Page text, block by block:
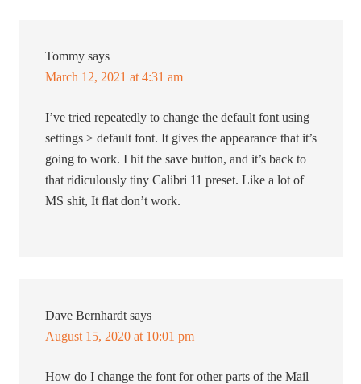
Tommy says
March 12, 2021 at 4:31 am
I’ve tried repeatedly to change the default font using
settings > default font. It gives the appearance that it’s
going to work. I hit the save button, and it’s back to
that ridiculously tiny Calibri 11 preset. Like a lot of
MS shit, It flat don’t work.
Dave Bernhardt says
August 15, 2020 at 10:01 pm
How do I change the font for other parts of the Mail